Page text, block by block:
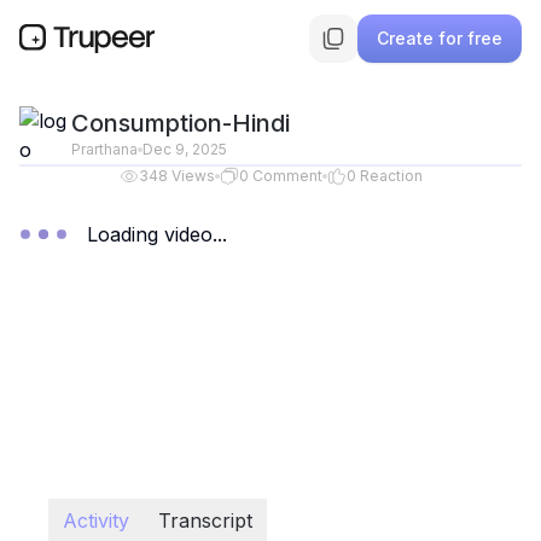
Create for free
Consumption-Hindi
Prarthana Dec 9, 2025
348 Views 0 Comment 0 Reaction
Loading video...
Activity Transcript